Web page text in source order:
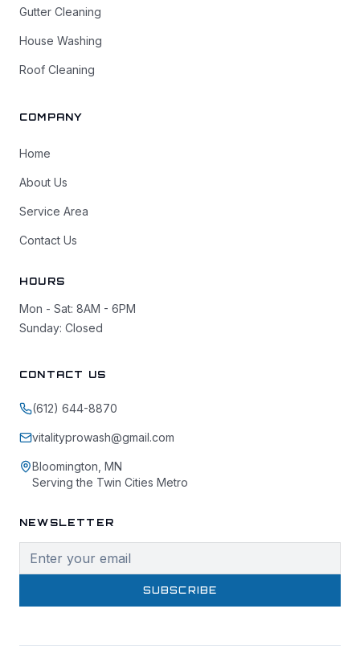
Gutter Cleaning
House Washing
Roof Cleaning
COMPANY
Home
About Us
Service Area
Contact Us
HOURS
Mon - Sat: 8AM - 6PM
Sunday: Closed
CONTACT US
(612) 644-8870
vitalityprowash@gmail.com
Bloomington, MN
Serving the Twin Cities Metro
NEWSLETTER
SUBSCRIBE